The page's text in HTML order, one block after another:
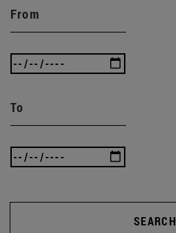
From
To
SEARCH